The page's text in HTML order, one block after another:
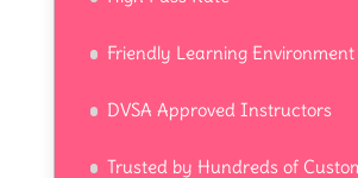
Friendly Learning Environment
DVSA Approved Instructors
Trusted by Hundreds of